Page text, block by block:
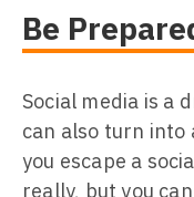
Be
Social media is a
can also turn into
you escape a
really, but you